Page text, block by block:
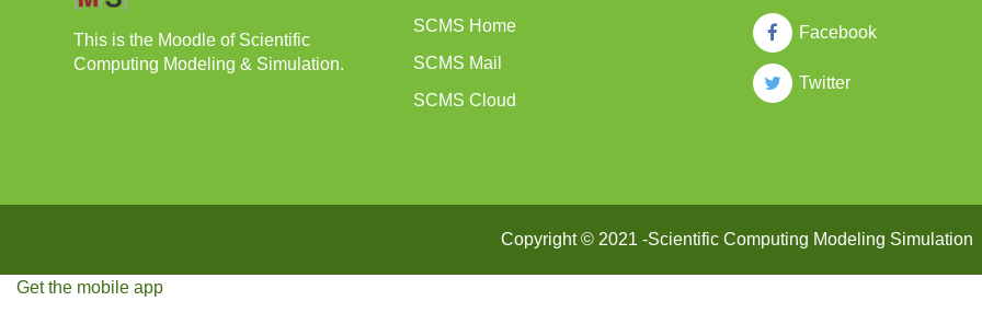
This is the Moodle of Scientific
Computing Modeling & Simulation.
SCMS Home
SCMS Mail
SCMS Cloud
Facebook
Twitter
Copyright © 2021 -Scientific Computing Modeling Simulation
Get the mobile app